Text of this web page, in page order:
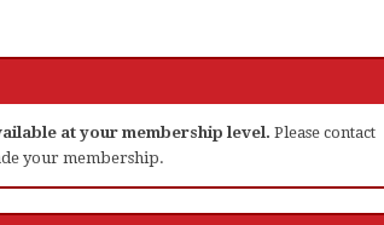
at your membership level. Please contact
your membership.